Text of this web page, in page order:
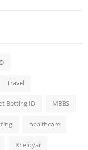
Travel
Betting ID MBBS
healthcare
Kheloyar